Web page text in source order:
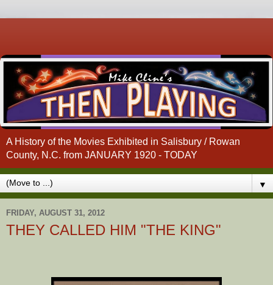
A History of the Movies Exhibited in Salisbury / Rowan
County, N.C. from JANUARY 1920 - TODAY
▼
FRIDAY, AUGUST 31, 2012
THEY CALLED HIM "THE KING"